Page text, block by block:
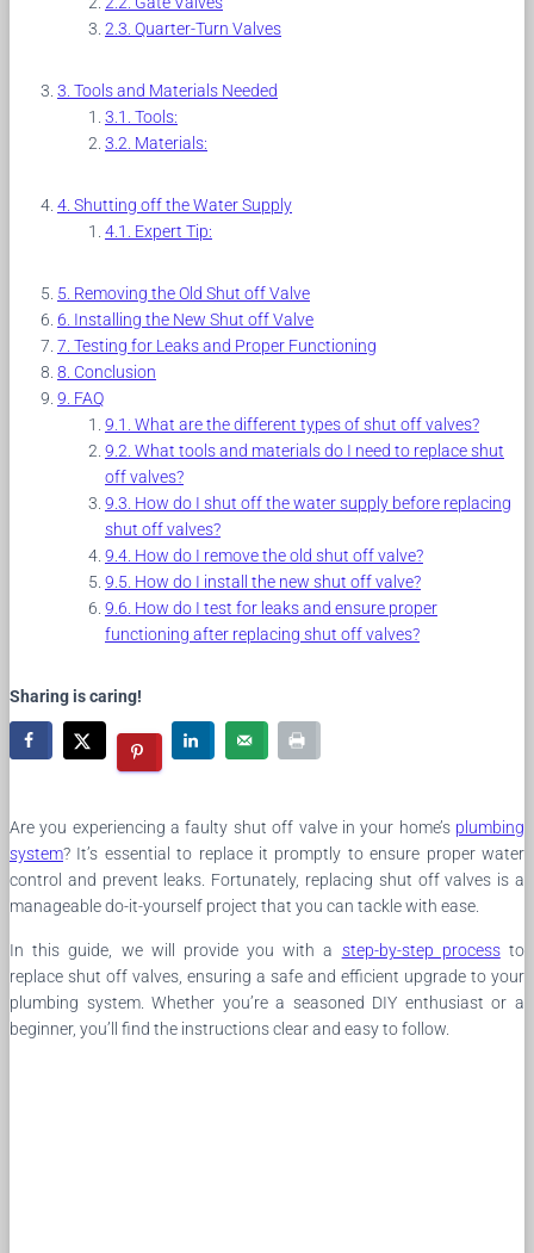
Quarter-Turn Valves
Tools and Materials Needed
Tools:
Materials:
Shutting off the Water Supply
Expert Tip:
Removing the Old Shut off Valve
Installing the New Shut off Valve
Testing for Leaks and Proper Functioning
Conclusion
FAQ
What are the different types of shut off valves?
What tools and materials do I need to replace shut
off valves?
How do I shut off the water supply before replacing
shut off valves?
How do I remove the old shut off valve?
How do I install the new shut off valve?
How do I test for leaks and ensure proper
functioning after replacing shut off valves?
Sharing is caring!
Are you experiencing a faulty shut off valve in your home’s plumbing
system? It’s essential to replace it promptly to ensure proper water
control and prevent leaks. Fortunately, replacing shut off valves is a
manageable do-it-yourself project that you can tackle with ease.
In this guide, we will provide you with a step-by-step processto
replace shut off valves, ensuring a safe and efficient upgrade to your
plumbing system. Whether you’re a seasoned DIY enthusiast or a
beginner, you’ll find the instructions clear and easy to follow.